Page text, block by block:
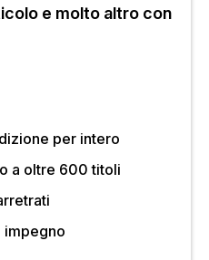
e molto altro con
per intero
a oltre 600 titoli
impegno